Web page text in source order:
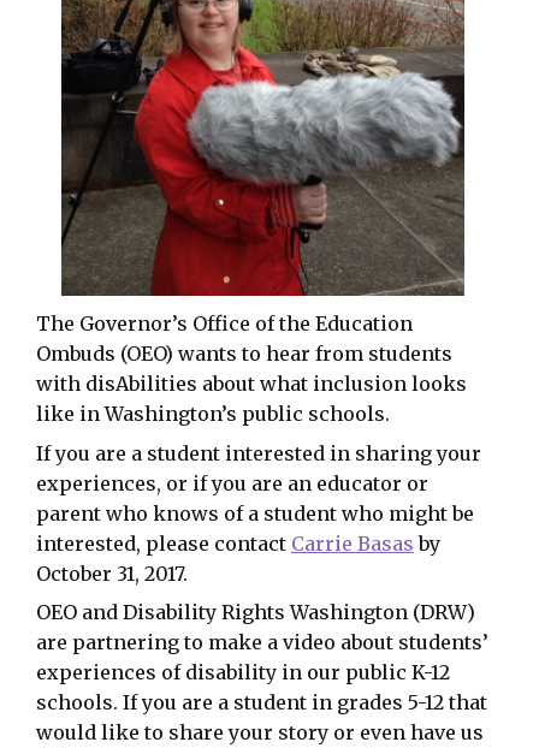
The Governor’s Office of the Education
Ombuds (OEO) wants to hear from students
with disAbilities about what inclusion looks
like in Washington’s public schools.
If you are a student interested in sharing your
experiences, or if you are an educator or
parent who knows of a student who might be
interested, please contact Carrie Basas by
October 31, 2017.
OEO and Disability Rights Washington (DRW)
are partnering to make a video about students’
experiences of disability in our public K-12
schools. If you are a student in grades 5-12 that
would like to share your story or even have us